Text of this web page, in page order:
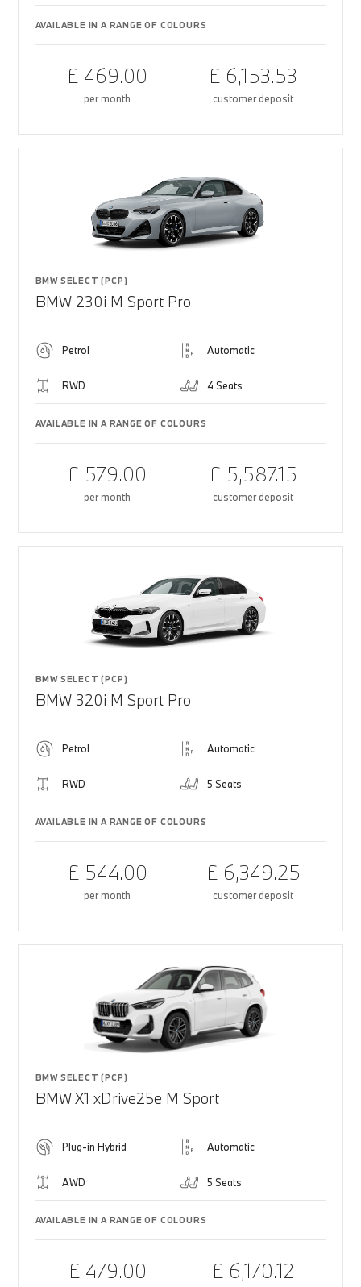
AVAILABLE IN A RANGE OF COLOURS
£ 469.00
per month
£ 6,153.53
customer deposit
BMW SELECT (PCP)
BMW 230i M Sport Pro
Petrol Automatic
RWD 4 Seats
AVAILABLE IN A RANGE OF COLOURS
£ 579.00
per month
£ 5,587.15
customer deposit
BMW SELECT (PCP)
BMW 320i M Sport Pro
Petrol Automatic
RWD 5 Seats
AVAILABLE IN A RANGE OF COLOURS
£ 544.00
per month
£ 6,349.25
customer deposit
BMW SELECT (PCP)
BMW X1 xDrive25e M Sport
Plug-in Hybrid Automatic
AWD 5 Seats
AVAILABLE IN A RANGE OF COLOURS
£ 479.00 £ 6,170.12